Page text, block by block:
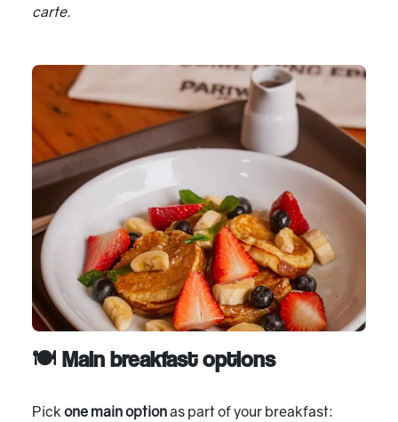
carte.
🍽 Main breakfast options
Pick one main optionas part of your breakfast: